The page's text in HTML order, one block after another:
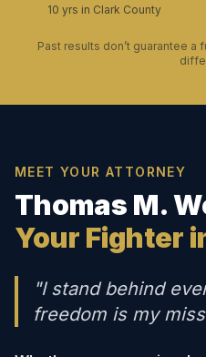
10 yrs in Clark County
Past results don’t guarantee
MEET YOUR ATTORNEY
Thomas M.
Your Fighter
"I stand behind
freedom is my